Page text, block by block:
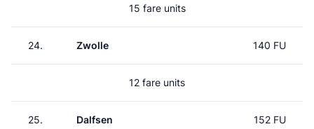
15 fare units
24. Zwolle 140 FU
12 fare units
25. Dalfsen 152 FU